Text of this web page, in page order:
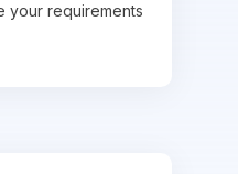
your requirements